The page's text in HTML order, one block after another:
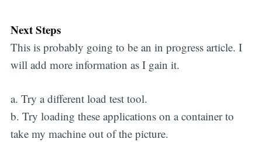
Next Steps
This is probably going to be an in progress article. I
will add more information as I gain it.
a. Try a different load test tool.
b. Try loading these applications on a container to
take my machine out of the picture.